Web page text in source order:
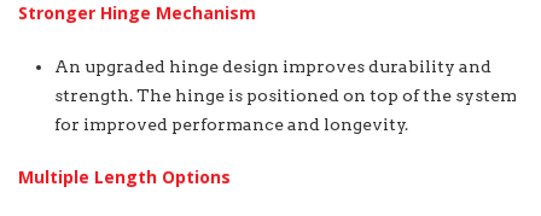
Stronger Hinge Mechanism
An upgraded hinge design improves durability and
strength. The hinge is positioned on top of the system
for improved performance and longevity.
Multiple Length Options